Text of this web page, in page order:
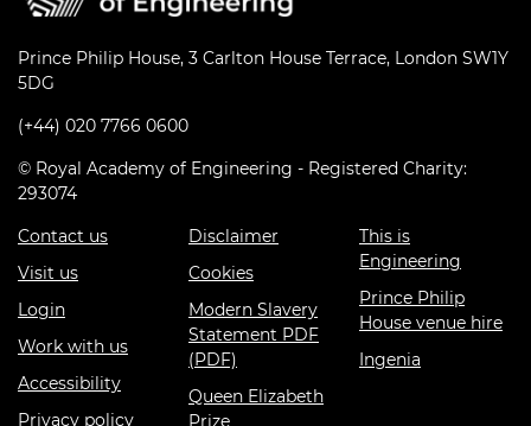
Prince Philip House, 3 Carlton House Terrace, London SW1Y
5DG
(+44) 020 7766 0600
© Royal Academy of Engineering - Registered Charity:
293074
Contact us
Visit us
Login
Work with us
Accessibility
Privacy policy
Disclaimer
Cookies
Modern Slavery
Statement PDF
(PDF)
Queen Elizabeth
Prize
This is
Engineering
Prince Philip
House venue hire
Ingenia